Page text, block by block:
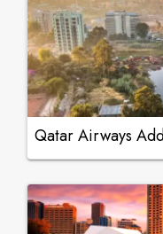
Qatar Airways